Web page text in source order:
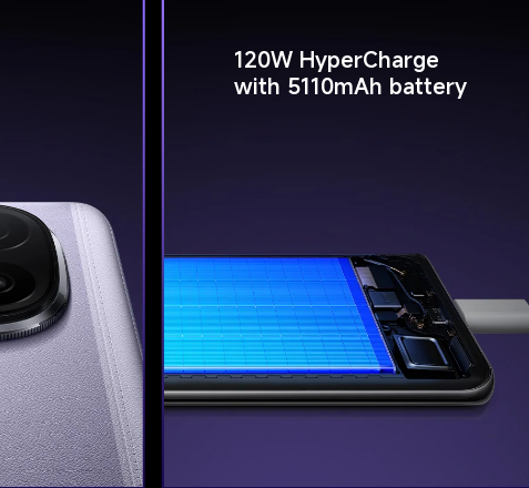
120W HyperCharge
with 5110mAh battery